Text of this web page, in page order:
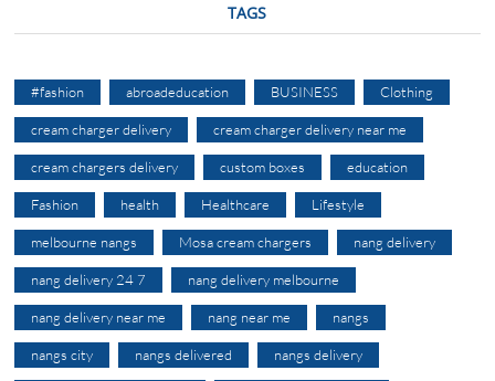
TAGS
#fashion abroadeducation BUSINESS Clothing
cream charger delivery cream charger delivery near me
cream chargers delivery custom boxes education
Fashion health Healthcare Lifestyle
melbourne nangs Mosa cream chargers nang delivery
nang delivery 24 7 nang delivery melbourne
nang delivery near me nang near me nangs
nangs city nangs delivered nangs delivery